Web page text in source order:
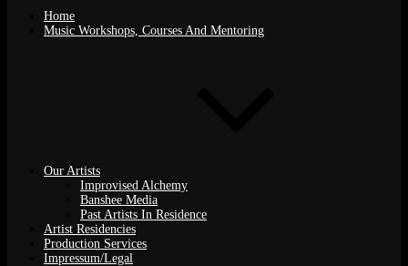
Home
Music Workshops, Courses And Mentoring
Our Artists
Improvised Alchemy
Banshee Media
Past Artists In Residence
Artist Residencies
Production Services
Impressum/Legal